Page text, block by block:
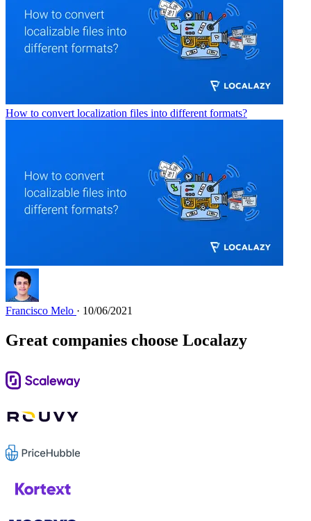
How to convert localization files into different formats?
Francisco Melo · 10/06/2021
Great companies choose Localazy